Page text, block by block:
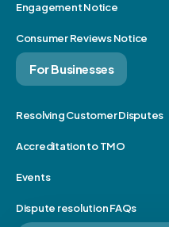
Engagement Notice
Consumer Reviews Notice
For Businesses
Resolving Customer Disputes
Accreditation to TMO
Events
Dispute resolution FAQs